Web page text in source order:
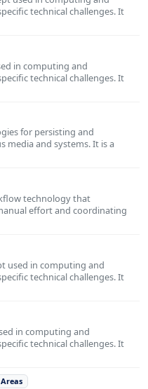
technical challenges. It
in computing and
technical challenges. It
for persisting and
media and systems. It is a
technology that
effort and coordinating
used in computing and
technical challenges. It
in computing and
technical challenges. It
Areas